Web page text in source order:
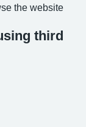
the website
third